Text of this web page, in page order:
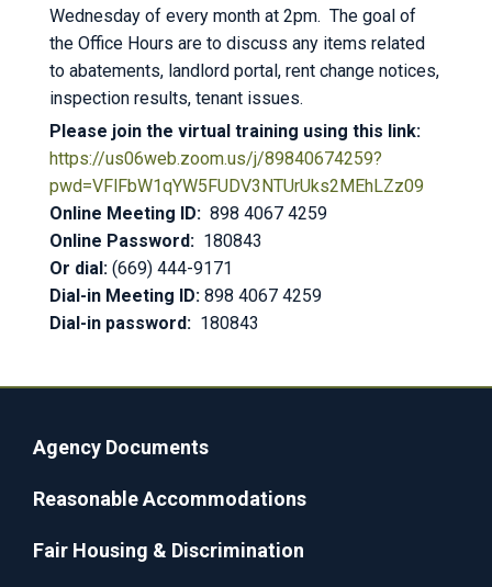
Wednesday of every month at 2pm. The goal of
the Office Hours are to discuss any items related
to abatements, landlord portal, rent change notices,
inspection results, tenant issues.
Please join the virtual training using this link:
https://us06web.zoom.us/j/89840674259?
pwd=VFlFbW1qYW5FUDV3NTUrUks2MEhLZz09
Online Meeting ID: 898 4067 4259
Online Password: 180843
Or dial: (669) 444-9171
Dial-in Meeting ID: 898 4067 4259
Dial-in password: 180843
Agency Documents
Reasonable Accommodations
Fair Housing & Discrimination